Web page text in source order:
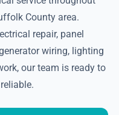
County area.
repair, panel
wiring, lighting
our team is ready to